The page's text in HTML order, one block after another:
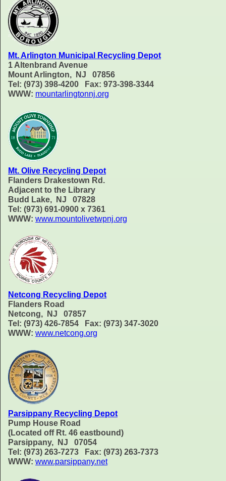
Mt. Arlington Municipal Recycling Depot
1 Altenbrand Avenue
Mount Arlington, NJ 07856
Tel: (973) 398-4200 Fax: 973-398-3344
WWW: mountarlingtonnj.org
Mt. Olive Recycling Depot
Flanders Drakestown Rd.
Adjacent to the Library
Budd Lake, NJ 07828
Tel: (973) 691-0900 x 7361
WWW: www.mountolivetwpnj.org
Netcong Recycling Depot
Flanders Road
Netcong, NJ 07857
Tel: (973) 426-7854 Fax: (973) 347-3020
WWW: www.netcong.org
Parsippany Recycling Depot
Pump House Road
(Located off Rt. 46 eastbound)
Parsippany, NJ 07054
Tel: (973) 263-7273 Fax: (973) 263-7373
WWW: www.parsippany.net